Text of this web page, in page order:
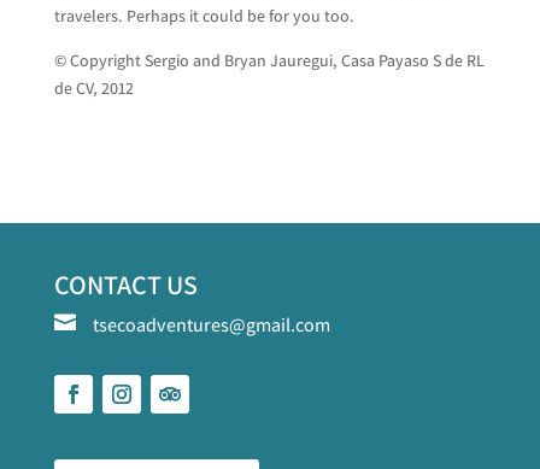
travelers. Perhaps it could be for you too.
© Copyright Sergio and Bryan Jauregui, Casa Payaso S de RL
de CV, 2012
CONTACT US
 tsecoadventures@gmail.com